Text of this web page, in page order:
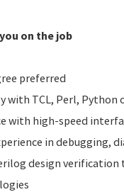
on the job
preferred
with TCL, Perl, Python
with high-speed
in debugging,
design